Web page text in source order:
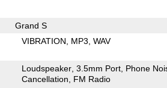
Grand S
VIBRATION MP3 WAV
Loudspeaker 3.5mm Port Phone
Cancellation
FM Radio